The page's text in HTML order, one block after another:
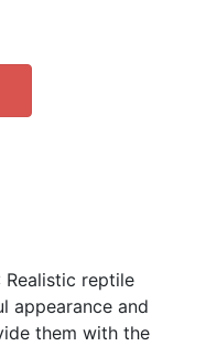
Realistic reptile
appearance and
them with the